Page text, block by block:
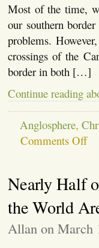
Most of the time,
our southern
problems.
crossings of the
border in both […]
Continue reading
Anglosphere,
Comments Offon
Nearly Half
the World
Allan on March